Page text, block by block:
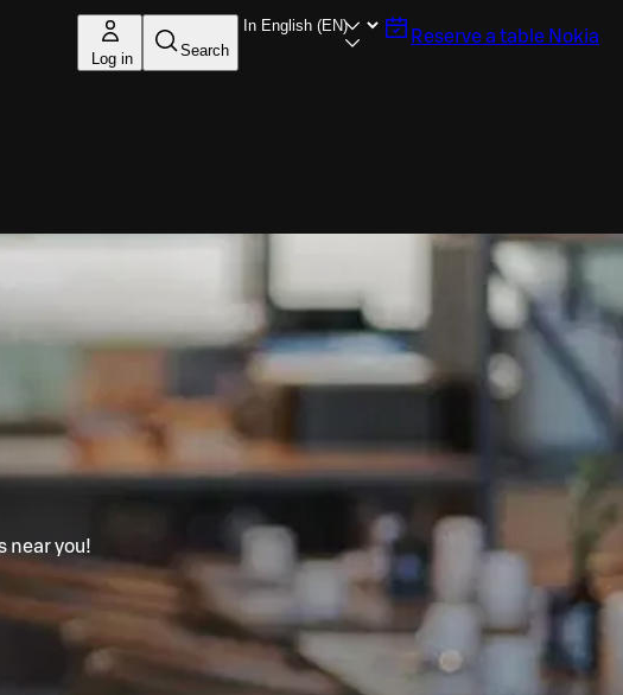
Log in Search
Reserve a table Nokia
near you!